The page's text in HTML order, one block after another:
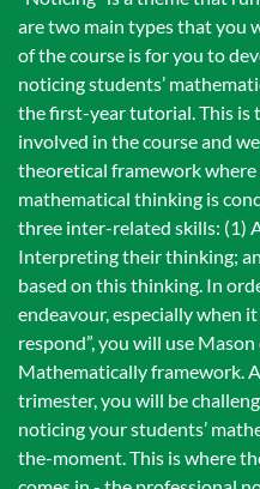
are two main types that you
of the course is for you to
noticing students’
the first-year tutorial. This is
involved in the course and
theoretical framework where
mathematical thinking is
three inter-related skills: (1)
Interpreting their thinking;
based on this thinking. In
endeavour, especially when
respond”, you will use Mason
Mathematically framework.
trimester, you will be
noticing your students’
the-moment. This is where